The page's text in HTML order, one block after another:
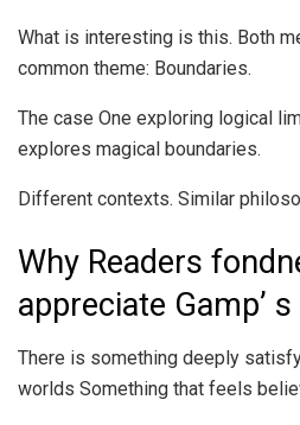
What is interesting is this. Both
common theme: Boundaries.
The case One exploring logical
explores magical boundaries.
Different contexts. Similar
Why Readers
appreciate Gamp’
There is something deeply
worlds Something that feels